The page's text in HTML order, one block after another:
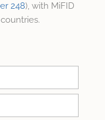
248), with MiFID